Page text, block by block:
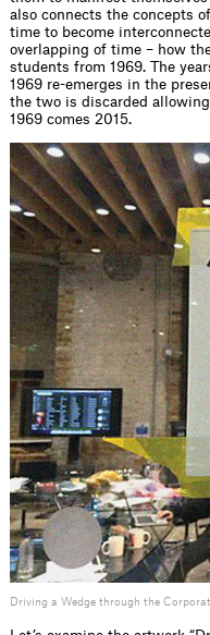
also connects the concepts
time to become
overlapping of time – how
students from 1969. The
1969 re-emerges in the
the two is discarded
1969 comes 2015.
Driving a Wedge through the